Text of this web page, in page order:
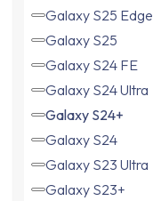
Galaxy S25 Edge
Galaxy S25
Galaxy S24 FE
Galaxy S24 Ultra
Galaxy S24+
Galaxy S24
Galaxy S23 Ultra
Galaxy S23+